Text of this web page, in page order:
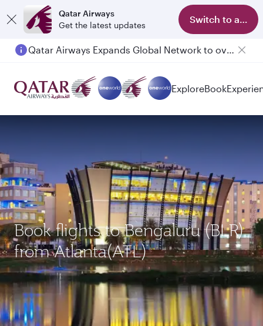
Qatar Airways
Get the latest updates
Switch to app
Qatar Airways Expands Global Network to over 160 Destinations
ExploreBook
Book flights to Bengaluru (BLR)
from Atlanta(ATL)